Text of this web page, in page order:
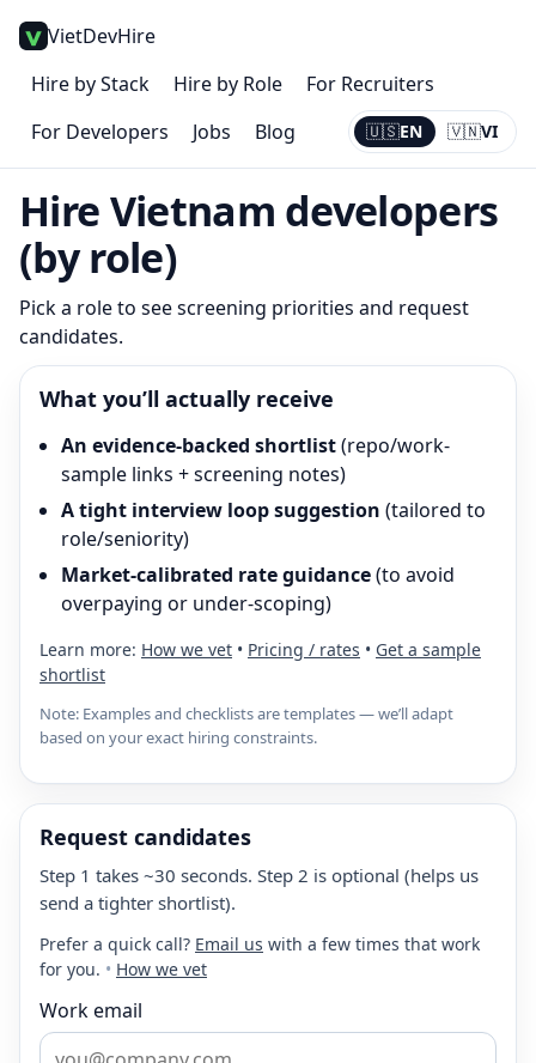
VietDevHire
Hire by Stack
Hire by Role
For Recruiters
For Developers
Jobs Blog 🇺🇸EN 🇻🇳VI
Current:
EN
Hire Vietnam developers
(by role)
Pick a role to see screening priorities and request
candidates.
What you’ll actually receive
An evidence-backed shortlist(repo/work-
sample links + screening notes)
A tight interview loop suggestion (tailored to
role/seniority)
Market-calibrated rate guidance(to avoid
overpaying or under-scoping)
Learn more: How we vet • Pricing / rates • Get a sample
shortlist
Note: Examples and checklists are templates — we’ll adapt
based on your exact hiring constraints.
Request candidates
Step 1 takes ~30 seconds. Step 2 is optional (helps us
send a tighter shortlist).
Prefer a quick call? Email us with a few times that work
for you. • How we vet
Work email